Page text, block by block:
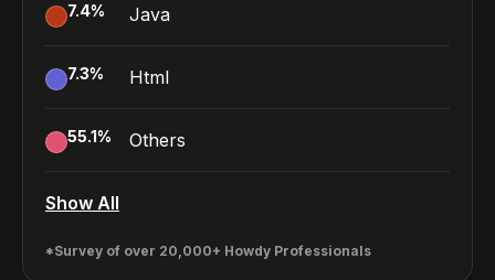
7.4% Java
7.3% Html
55.1% Others
Show All
*Survey of over 20,000+ Howdy Professionals